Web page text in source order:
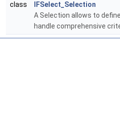
class
IFSelect_Selection
A Selection allows to
handle comprehensive